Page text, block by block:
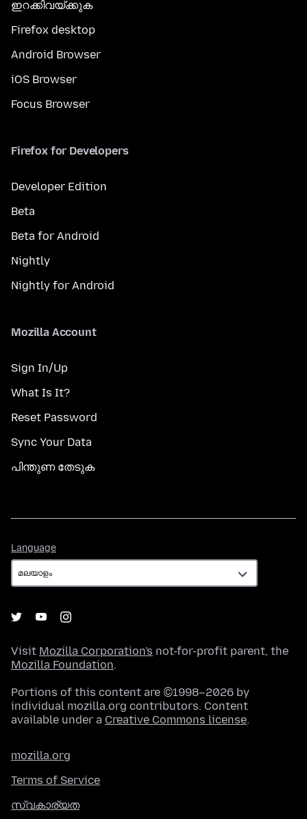
ഇറക്കിവയ്ക്കുക
Firefox desktop
Android Browser
iOS Browser
Focus Browser
Firefox for Developers
Developer Edition
Beta
Beta for Android
Nightly
Nightly for Android
Mozilla Account
Sign In/Up
What Is It?
Reset Password
Sync Your Data
പിന്തുണ തേടുക
Language
Visit Mozilla Corporation's not-for-profit parent, the
Mozilla Foundation.
Portions of this content are ©1998–2026 by
individual mozilla.org contributors. Content
available under a Creative Commons license.
mozilla.org
Terms of Service
സ്വകാര്യത